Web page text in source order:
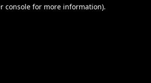
console for more information).